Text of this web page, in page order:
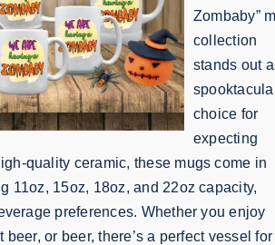
Zombaby”
collection
stands out
choice for
expecting
quality ceramic, these mugs come in
11oz, 15oz, 18oz, and 22oz capacity,
preferences. Whether you enjoy
or beer, there’s a perfect vessel for